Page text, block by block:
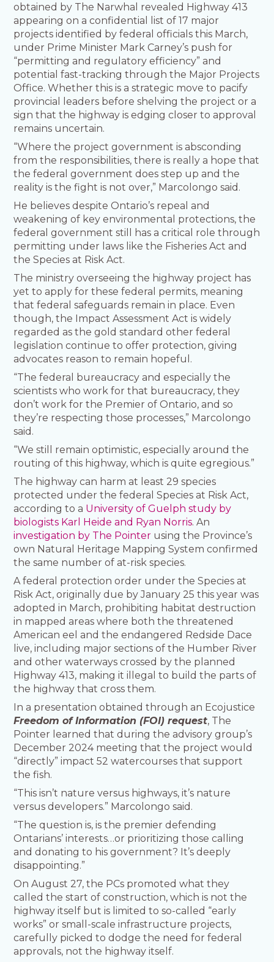
obtained by The Narwhal revealed Highway 413
appearing on a confidential list of 17 major
projects identified by federal officials this March,
under Prime Minister Mark Carney’s push for
“permitting and regulatory efficiency” and
potential fast-tracking through the Major Projects
Office. Whether this is a strategic move to pacify
provincial leaders before shelving the project or a
sign that the highway is edging closer to approval
remains uncertain.
“Where the project government is absconding
from the responsibilities, there is really a hope that
the federal government does step up and the
reality is the fight is not over,” Marcolongo said.
He believes despite Ontario’s repeal and
weakening of key environmental protections, the
federal government still has a critical role through
permitting under laws like the Fisheries Act and
the Species at Risk Act.
The ministry overseeing the highway project has
yet to apply for these federal permits, meaning
that federal safeguards remain in place. Even
though, the Impact Assessment Act is widely
regarded as the gold standard other federal
legislation continue to offer protection, giving
advocates reason to remain hopeful.
“The federal bureaucracy and especially the
scientists who work for that bureaucracy, they
don’t work for the Premier of Ontario, and so
they’re respecting those processes,” Marcolongo
said.
“We still remain optimistic, especially around the
routing of this highway, which is quite egregious.”
The highway can harm at least 29 species
protected under the federal Species at Risk Act,
according to a University of Guelph study by
biologists Karl Heide and Ryan Norris. An
investigation by The Pointer using the Province’s
own Natural Heritage Mapping System confirmed
the same number of at-risk species.
A federal protection order under the Species at
Risk Act, originally due by January 25 this year was
adopted in March, prohibiting habitat destruction
in mapped areas where both the threatened
American eel and the endangered Redside Dace
live, including major sections of the Humber River
and other waterways crossed by the planned
Highway 413, making it illegal to build the parts of
the highway that cross them.
In a presentation obtained through an Ecojustice
Freedom of Information (FOI) request, The
Pointer learned that during the advisory group’s
December 2024 meeting that the project would
“directly” impact 52 watercourses that support
the fish.
“This isn’t nature versus highways, it’s nature
versus developers.” Marcolongo said.
“The question is, is the premier defending
Ontarians’ interests…or prioritizing those calling
and donating to his government? It’s deeply
disappointing.”
On August 27, the PCs promoted what they
called the start of construction, which is not the
highway itself but is limited to so-called “early
works” or small-scale infrastructure projects,
carefully picked to dodge the need for federal
approvals, not the highway itself.